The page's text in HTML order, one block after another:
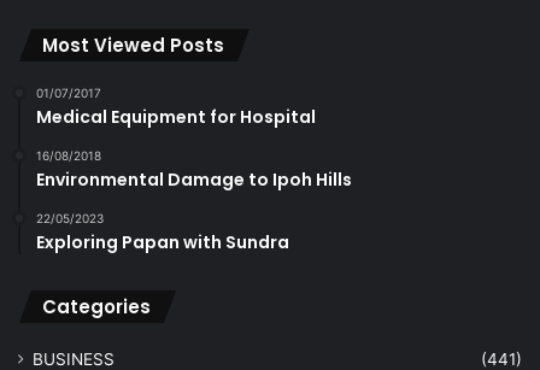
Most Viewed Posts
01/07/2017
Medical Equipment for Hospital
16/08/2018
Environmental Damage to Ipoh Hills
22/05/2023
Exploring Papan with Sundra
Categories
BUSINESS (441)